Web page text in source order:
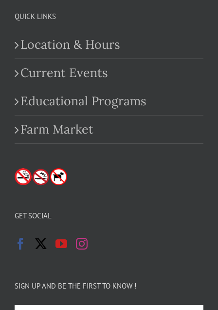
QUICK LINKS
Location & Hours
Current Events
Educational Programs
Farm Market
GET SOCIAL
SIGN UP AND BE THE FIRST TO KNOW !